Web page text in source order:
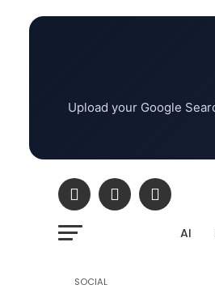
Upload your Google
AI
SOCIAL